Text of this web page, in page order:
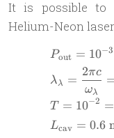
It is possible to
Helium-Neon
Pout = 10−3
λλ =
ωλ
2πc
T = 10−2 =
Lcav = 0.6